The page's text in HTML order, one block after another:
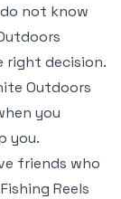
not know
right decision.
Outdoors
you
you.
friends who
Reels